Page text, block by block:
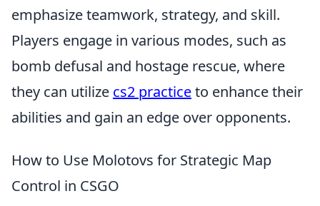
emphasize teamwork, strategy, and skill.
Players engage in various modes, such as
bomb defusal and hostage rescue, where
they can utilize cs2 practiceto enhance their
abilities and gain an edge over opponents.
How to Use Molotovs for Strategic Map
Control in CSGO